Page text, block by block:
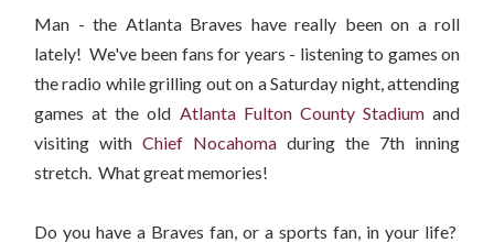
Man - the Atlanta Braves have really been on a roll
lately! We've been fans for years - listening to games on
the radio while grilling out on a Saturday night, attending
games at the old Atlanta Fulton County Stadiumand
visiting with Chief Nocahoma during the 7th inning
stretch. What great memories!
Do you have a Braves fan, or a sports fan, in your life?